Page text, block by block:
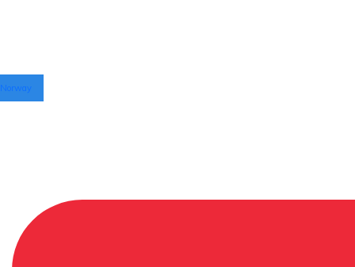
Norway